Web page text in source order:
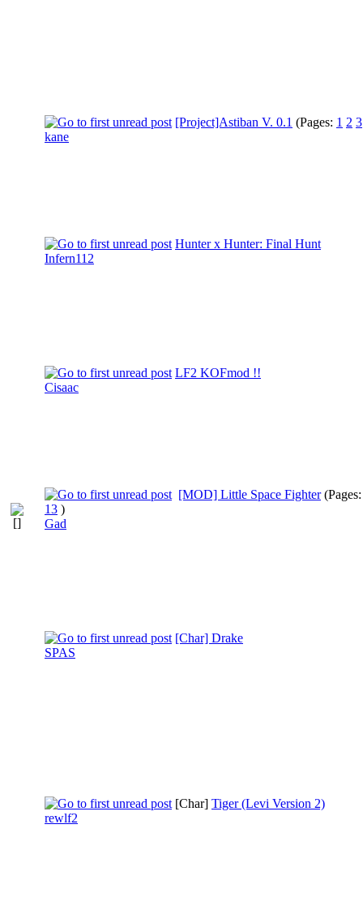
[Project]Astiban V. 0.1 (Pages: 1 2 3
kane
Hunter x Hunter: Final Hunt
Infern112
LF2 KOFmod !!
Cisaac
[MOD] Little Space Fighter
13 )
Gad
[Char] Drake
SPAS
[Char] Tiger (Levi Version 2)
rewlf2